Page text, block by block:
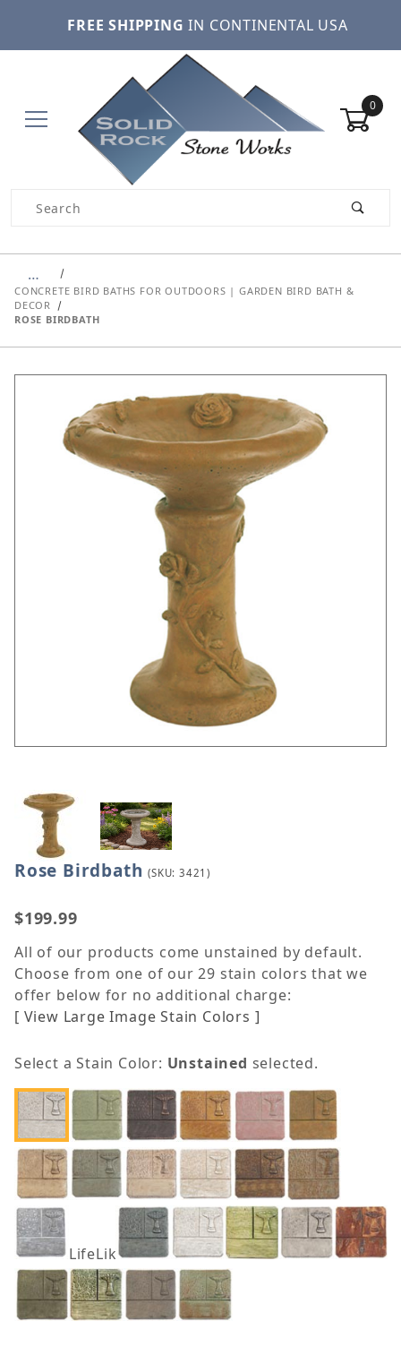
FREE SHIPPING IN CONTINENTAL USA
0
Product Search
…
CONCRETE BIRD BATHS FOR OUTDOORS | GARDEN BIRD BATH &
DECOR
ROSE BIRDBATH
Thumbnail Filmstrip of Rose Birdbath Images
Purchase Rose Birdbath
Rose Birdbath (SKU: 3421)
$199.99
All of our products come unstained by default.
Choose from one of our 29 stain colors that we
offer below for no additional charge:
[ View Large Image Stain Colors ]
Select a Stain Color: Unstained selected.
LifeLike